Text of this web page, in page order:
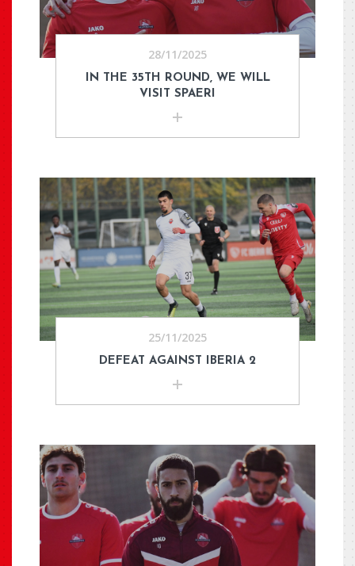
28/11/2025
IN THE 35TH ROUND, WE WILL
VISIT SPAERI
25/11/2025
DEFEAT AGAINST IBERIA 2